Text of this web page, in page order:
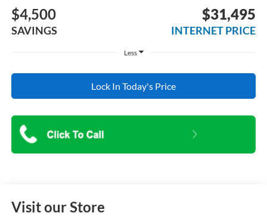
$4,500
SAVINGS
$31,495
INTERNET PRICE
Less
Lock In Today's Price
Visit our Store